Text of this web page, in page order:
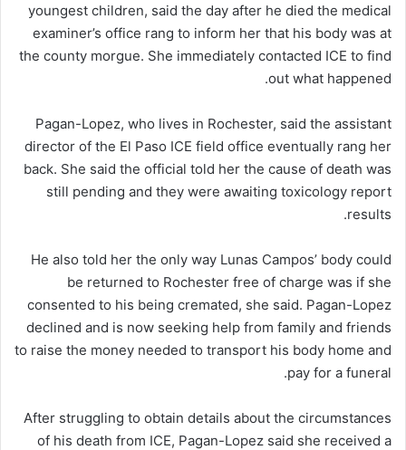
youngest children, said the day after he died the medical
examiner’s office rang to inform her that his body was at
the county morgue. She immediately contacted ICE to find
out what happened.
Pagan-Lopez, who lives in Rochester, said the assistant
director of the El Paso ICE field office eventually rang her
back. She said the official told her the cause of death was
still pending and they were awaiting toxicology report
results.
He also told her the only way Lunas Campos’ body could
be returned to Rochester free of charge was if she
consented to his being cremated, she said. Pagan-Lopez
declined and is now seeking help from family and friends
to raise the money needed to transport his body home and
pay for a funeral.
After struggling to obtain details about the circumstances
of his death from ICE, Pagan-Lopez said she received a